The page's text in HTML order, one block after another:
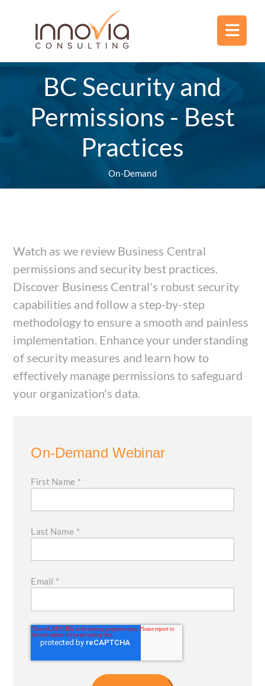
BC Security and
Permissions - Best
Practices
On-Demand
Watch as we review Business Central
permissions and security best practices.
Discover Business Central's robust security
capabilities and follow a step-by-step
methodology to ensure a smooth and painless
implementation. Enhance your understanding
of security measures and learn how to
effectively manage permissions to safeguard
your organization's data.
On-Demand Webinar
First Name *
Last Name *
Email *